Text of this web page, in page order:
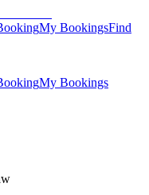
My BookingsFind
My Bookings